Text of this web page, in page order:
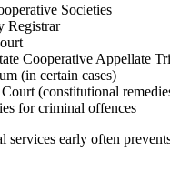
Societies
Registrar
Cooperative Appellate
(in certain cases)
(constitutional
for criminal offences
services early often